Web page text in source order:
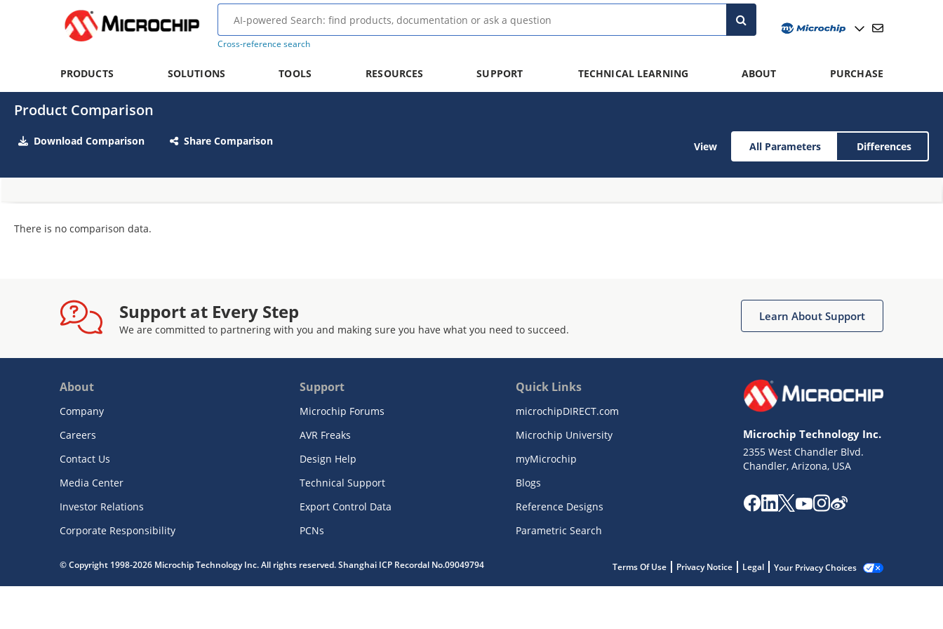
Cross-reference search
PRODUCTS SOLUTIONS TOOLS RESOURCES SUPPORT TECHNICAL LEARNING ABOUT PURCHASE
Product Comparison
Download Comparison Share Comparison View All Parameters Differences
There is no comparison data.
Support at Every Step
We are committed to partnering with you and making sure you have what you need to succeed.
Learn About Support
About
Company
Careers
Contact Us
Media Center
Investor Relations
Corporate Responsibility
Support
Microchip Forums
AVR Freaks
Design Help
Technical Support
Export Control Data
PCNs
Quick Links
microchipDIRECT.com
Microchip University
myMicrochip
Blogs
Reference Designs
Parametric Search
Microchip Technology Inc.
2355 West Chandler Blvd.
Chandler, Arizona, USA
© Copyright 1998-2026 Microchip Technology Inc. All rights reserved. Shanghai ICP Recordal No.09049794 Terms Of Use Privacy Notice Legal Your Privacy Choices